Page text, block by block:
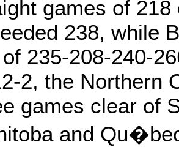
games of
238, while
235-208-240-
2, the Northern
games clear of
and